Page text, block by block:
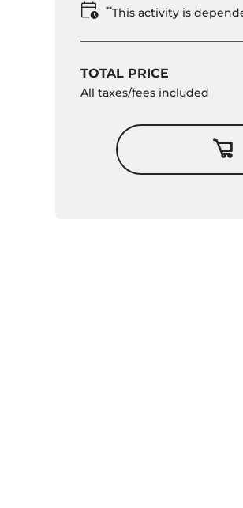
**This activity is
TOTAL PRICE
All taxes/fees included